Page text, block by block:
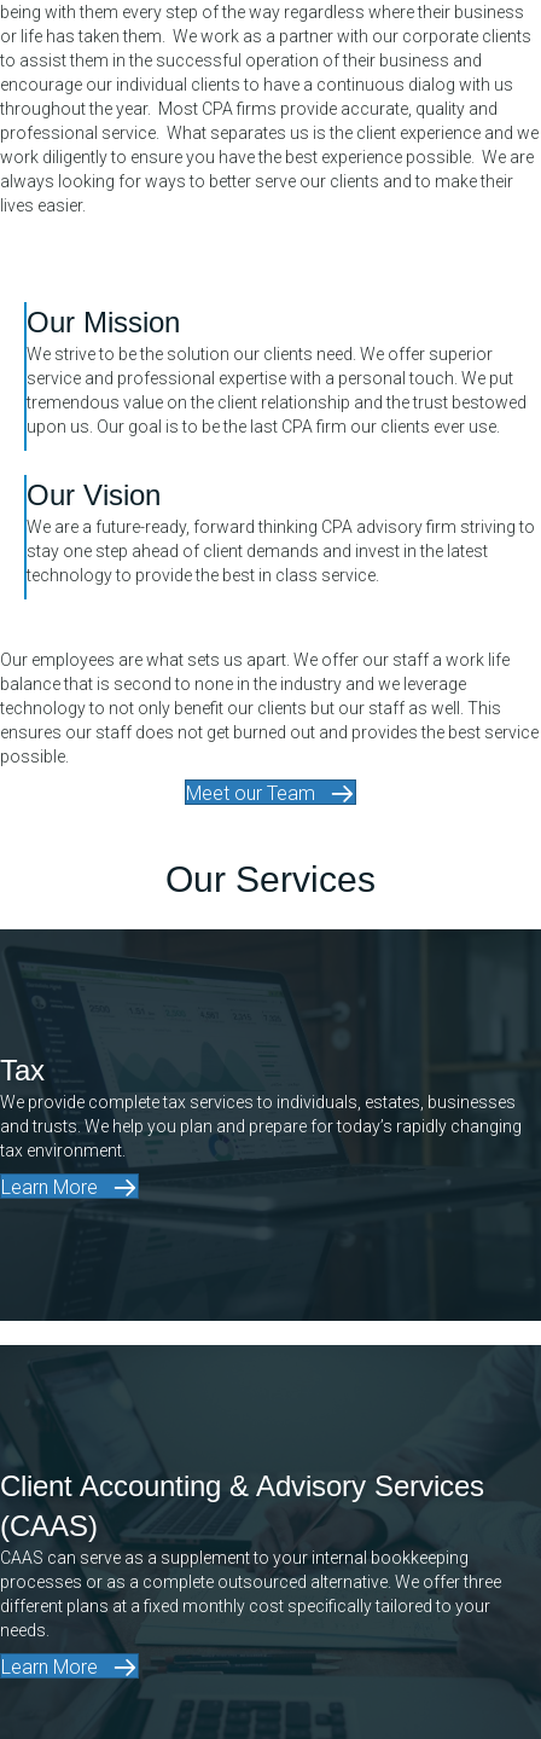
being with them every step of the way regardless where their business
or life has taken them. We work as a partner with our corporate clients
to assist them in the successful operation of their business and
encourage our individual clients to have a continuous dialog with us
throughout the year. Most CPA firms provide accurate, quality and
professional service. What separates us is the client experience and we
work diligently to ensure you have the best experience possible. We are
always looking for ways to better serve our clients and to make their
lives easier.
Our Mission
We strive to be the solution our clients need. We offer superior
service and professional expertise with a personal touch. We put
tremendous value on the client relationship and the trust bestowed
upon us. Our goal is to be the last CPA firm our clients ever use.
Our Vision
We are a future-ready, forward thinking CPA advisory firm striving to
stay one step ahead of client demands and invest in the latest
technology to provide the best in class service.
Our employees are what sets us apart. We offer our staff a work life
balance that is second to none in the industry and we leverage
technology to not only benefit our clients but our staff as well. This
ensures our staff does not get burned out and provides the best service
possible.
Meet our Team
Our Services
Tax
We provide complete tax services to individuals, estates, businesses
and trusts. We help you plan and prepare for today’s rapidly changing
tax environment.
Learn More
Client Accounting & Advisory Services
(CAAS)
CAAS can serve as a supplement to your internal bookkeeping
processes or as a complete outsourced alternative. We offer three
different plans at a fixed monthly cost specifically tailored to your
needs.
Learn More